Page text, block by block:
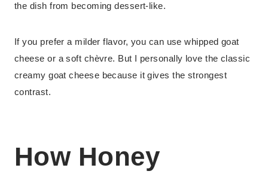
the dish from becoming dessert-like.
If you prefer a milder flavor, you can use whipped goat
cheese or a soft chèvre. But I personally love the classic
creamy goat cheese because it gives the strongest
contrast.
How Honey